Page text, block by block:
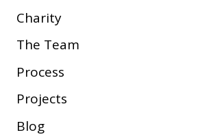
Charity
The Team
Process
Projects
Blog